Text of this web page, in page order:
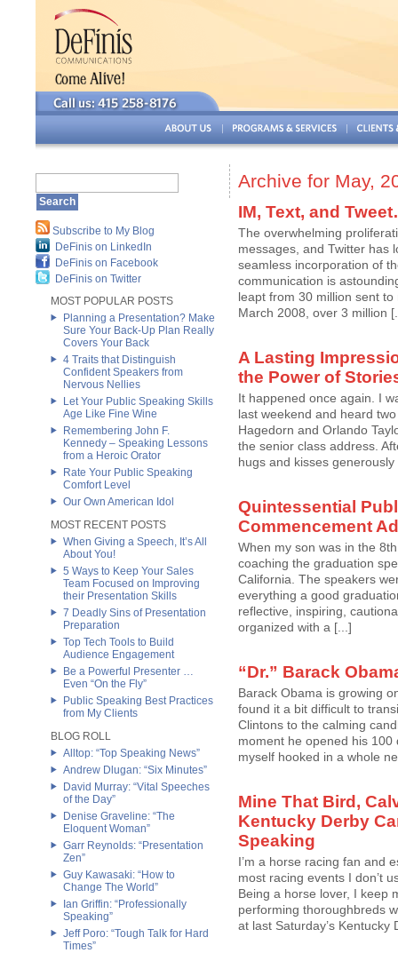
Subscribe to My Blog
DeFinis on LinkedIn
DeFinis on Facebook
DeFinis on Twitter
MOST POPULAR POSTS
Planning a Presentation? Make
Sure Your Back-Up Plan Really
Covers Your Back
4 Traits that Distinguish
Confident Speakers from
Nervous Nellies
Let Your Public Speaking Skills
Age Like Fine Wine
Remembering John F.
Kennedy – Speaking Lessons
from a Heroic Orator
Rate Your Public Speaking
Comfort Level
Our Own American Idol
MOST RECENT POSTS
When Giving a Speech, It’s All
About You!
5 Ways to Keep Your Sales
Team Focused on Improving
their Presentation Skills
7 Deadly Sins of Presentation
Preparation
Top Tech Tools to Build
Audience Engagement
Be a Powerful Presenter …
Even “On the Fly”
Public Speaking Best Practices
from My Clients
BLOG ROLL
Alltop: “Top Speaking News”
Andrew Dlugan: “Six Minutes”
David Murray: “Vital Speeches
of the Day”
Denise Graveline: “The
Eloquent Woman”
Garr Reynolds: “Presentation
Zen”
Guy Kawasaki: “How to
Change The World”
Ian Griffin: “Professionally
Speaking”
Jeff Poro: “Tough Talk for Hard
Times”
Archive for May,
IM, Text, and
The overwhelming
messages, and Twitter has
seamless incorporation of
communication is
leapt from 30 million sent
March 2008, over 3 million
A Lasting
the Power of
It happened once again. I
last weekend and heard
Hagedorn and Orlando
the senior class address.
hugs and kisses
Quintessential
Commencement
When my son was in the
coaching the graduation
California. The speakers
everything a good
reflective, inspiring,
organized with a [...]
“Dr.” Barack
Barack Obama is growing
found it a bit difficult to
Clintons to the calming
moment he opened his
myself hooked in a whole
Mine That Bird,
Kentucky Derby
Speaking
I’m a horse racing fan and
most racing events I don’t
Being a horse lover, I keep
performing thoroughbreds
at last Saturday’s Kentucky